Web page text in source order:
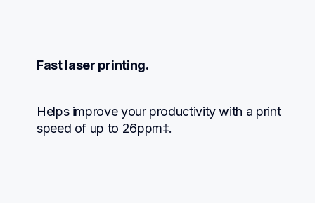
Fast laser printing.
Helps improve your productivity with a print
speed of up to 26ppm‡.